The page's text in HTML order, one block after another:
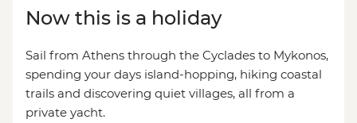
Now this is a holiday
Sail from Athens through the Cyclades to Mykonos,
spending your days island-hopping, hiking coastal
trails and discovering quiet villages, all from a
private yacht.